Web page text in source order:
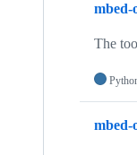
mbed-
The
mbed-